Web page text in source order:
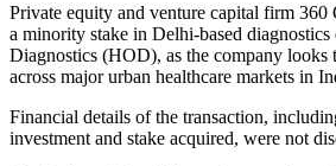
Private equity and venture capital firm 360
a minority stake in Delhi-based
Diagnostics (HOD), as the company looks
across major urban healthcare markets in
Financial details of the transaction,
investment and stake acquired, were not